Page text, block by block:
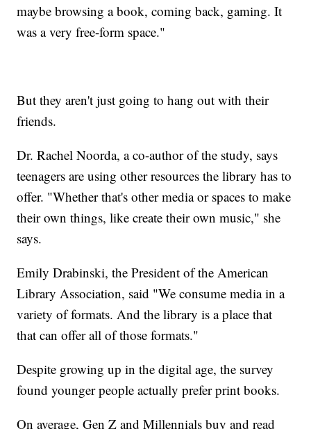
maybe browsing a book, coming back, gaming. It
was a very free-form space."
But they aren't just going to hang out with their
friends.
Dr. Rachel Noorda, a co-author of the study, says
teenagers are using other resources the library has to
offer. "Whether that's other media or spaces to make
their own things, like create their own music," she
says.
Emily Drabinski, the President of the American
Library Association, said "We consume media in a
variety of formats. And the library is a place that
that can offer all of those formats."
Despite growing up in the digital age, the survey
found younger people actually prefer print books.
On average, Gen Z and Millennials buy and read